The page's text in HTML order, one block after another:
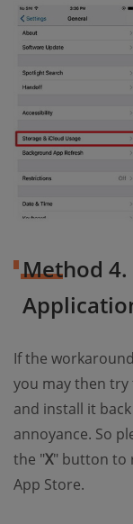
Method
If the
you may then
and install it
annoyance. So
the "X" button to
App Store.